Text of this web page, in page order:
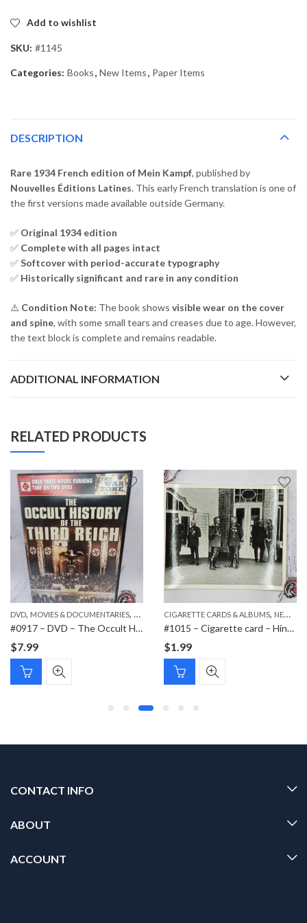
Add to wishlist
SKU: #1145
Categories: Books, New Items, Paper Items
DESCRIPTION
Rare 1934 French edition of Mein Kampf, published by
Nouvelles Éditions Latines. This early French translation is one of
the first versions made available outside Germany.
✅ Original 1934 edition
✅ Complete with all pages intact
✅Softcover with period-accurate typography
✅ Historically significant and rare in any condition
⚠️ Condition Note: The book shows visible wear on the cover
and spine, with some small tears and creases due to age. However,
the text block is complete and remains readable.
ADDITIONAL INFORMATION
RELATED PRODUCTS
,PAPER ITEMS
DVD, MOVIES & DOCUMENTARIES, NEW ITEMS
#0917 – DVD – The Occult History of the Third Reich
$7.99
CIGARETTE CARDS & ALBUMS, NEW ITEMS
#1015 – Cigarette card – Hindenburg 1847-1934 – Bild 79
$1.99
CONTACT INFO
ABOUT
ACCOUNT